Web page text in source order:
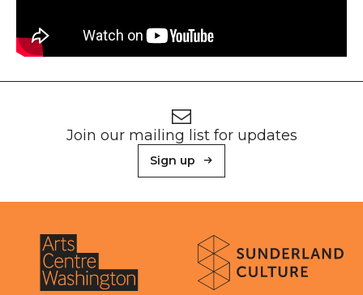
Join our mailing list for updates
Sign up
About Sunderland Culture